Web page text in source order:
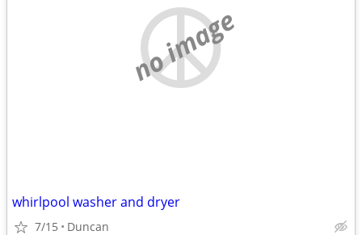
no image
whirlpool washer and dryer
7/15 Duncan